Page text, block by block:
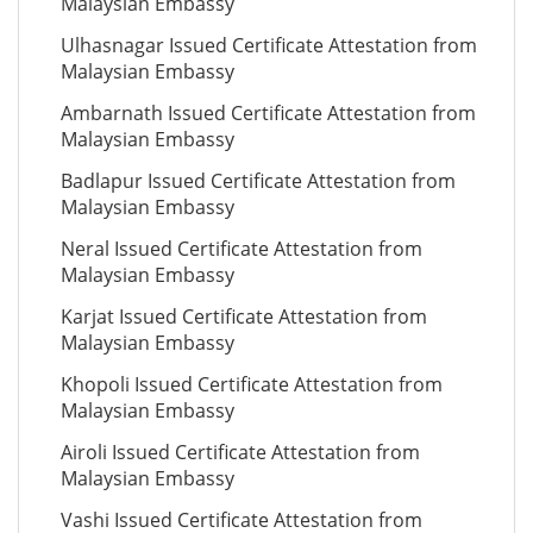
Ulhasnagar Issued Certificate Attestation from
Malaysian Embassy
Ambarnath Issued Certificate Attestation from
Malaysian Embassy
Badlapur Issued Certificate Attestation from
Malaysian Embassy
Neral Issued Certificate Attestation from
Malaysian Embassy
Karjat Issued Certificate Attestation from
Malaysian Embassy
Khopoli Issued Certificate Attestation from
Malaysian Embassy
Airoli Issued Certificate Attestation from
Malaysian Embassy
Vashi Issued Certificate Attestation from